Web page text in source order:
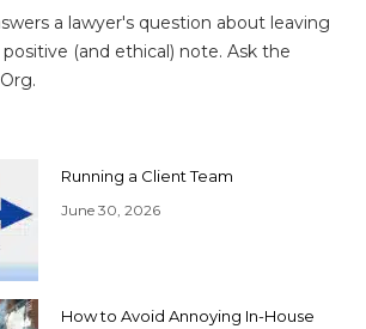
a lawyer's question about leaving
(and ethical) note. Ask the
Running a Client Team
June 30, 2026
How to Avoid Annoying In-House